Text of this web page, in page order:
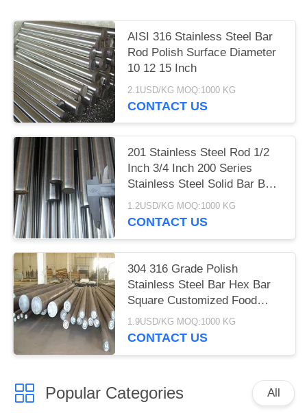
AISI 316 Stainless Steel Bar
Rod Polish Surface Diameter
10 12 15 Inch
2.1USD/KG MOQ:1000 KG
CONTACT US
201 Stainless Steel Rod 1/2
Inch 3/4 Inch 200 Series
Stainless Steel Solid Bar BAO
STEEL
1.2USD/KG MOQ:1000 KG
CONTACT US
304 316 Grade Polish
Stainless Steel Bar Hex Bar
Square Customized Food
Grade
1.9USD/KG MOQ:1000 KG
CONTACT US
Popular Categories All